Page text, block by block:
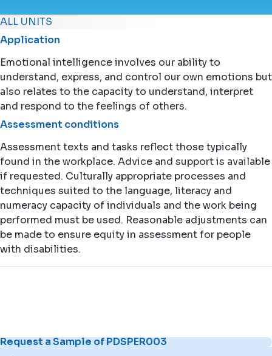
ALL UNITS
Application
Emotional intelligence involves our ability to
understand, express, and control our own emotions but
also relates to the capacity to understand, interpret
and respond to the feelings of others.
Assessment conditions
Assessment texts and tasks reflect those typically
found in the workplace. Advice and support is available
if requested. Culturally appropriate processes and
techniques suited to the language, literacy and
numeracy capacity of individuals and the work being
performed must be used. Reasonable adjustments can
be made to ensure equity in assessment for people
with disabilities.
Request a Sample of PDSPER003